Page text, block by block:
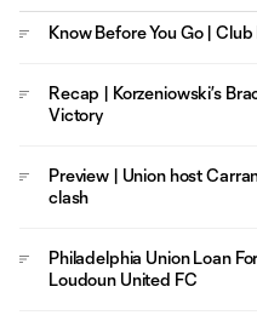
Know Before You Go |
Recap | Korzeniowski’s
Victory
Preview | Union host
clash
Philadelphia Union Loan
Loudoun United FC